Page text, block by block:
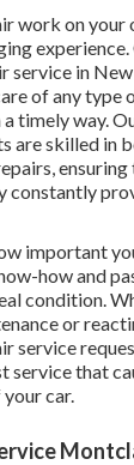
work on your
service in
of any type
timely way.
are skilled in
constantly
important
how and
condition.
or
service
service that
car.